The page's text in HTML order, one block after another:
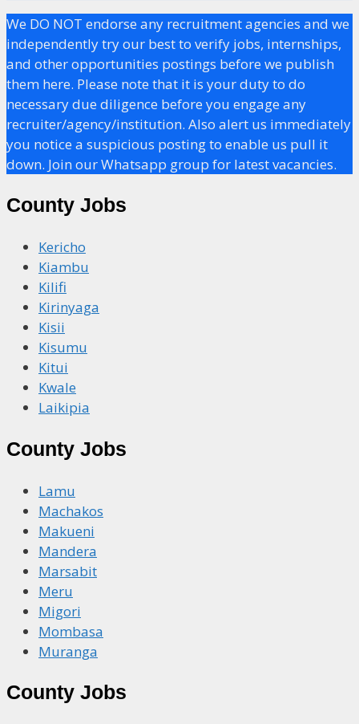
We DO NOT endorse any recruitment agencies and we
independently try our best to verify jobs, internships,
and other opportunities postings before we publish
them here. Please note that it is your duty to do
necessary due diligence before you engage any
recruiter/agency/institution. Also alert us immediately
you notice a suspicious posting to enable us pull it
down. Join our Whatsapp group for latest vacancies.
County Jobs
Kericho
Kiambu
Kilifi
Kirinyaga
Kisii
Kisumu
Kitui
Kwale
Laikipia
County Jobs
Lamu
Machakos
Makueni
Mandera
Marsabit
Meru
Migori
Mombasa
Muranga
County Jobs